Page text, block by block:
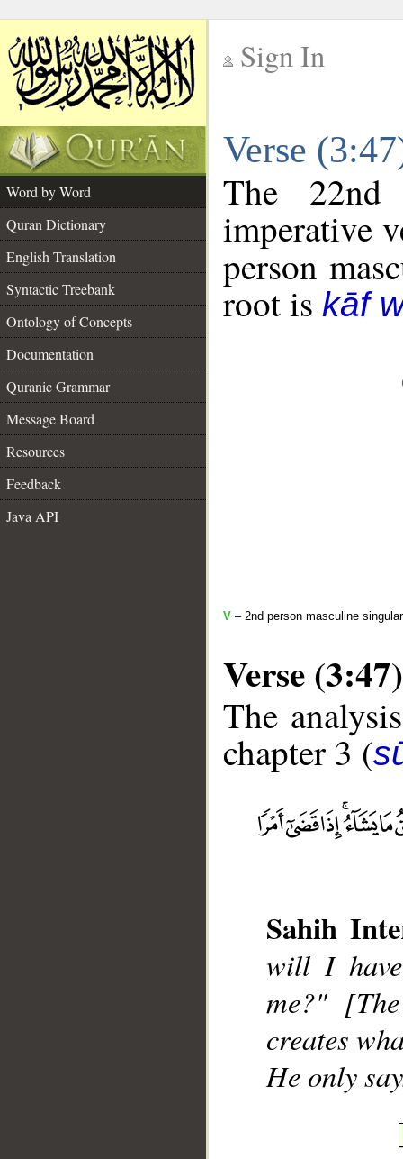
Sign In
Verse
Word by Word
Quran Dictionary
English Translation
Syntactic Treebank
Ontology of Concepts
Documentation
Quranic Grammar
Message Board
Resources
Feedback
Java API
The
imperative
person
root is kāf
V – 2nd person masculine
Verse (3:47)
The
chapter 3 (
Sahih
will I
me?"
creates
He only